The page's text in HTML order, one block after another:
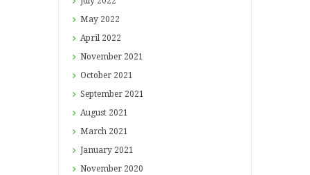
May 2022
April 2022
November 2021
October 2021
September 2021
August 2021
March 2021
January 2021
November 2020